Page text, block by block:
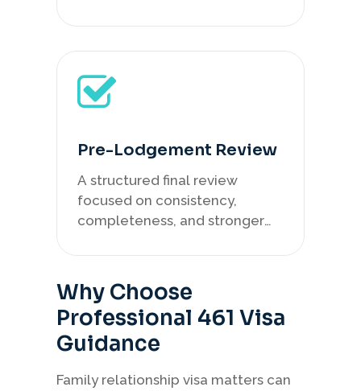
Pre-Lodgement Review
A structured final review
focused on consistency,
completeness, and stronger
Why Choose
Professional 461 Visa
Guidance
Family relationship visa matters can